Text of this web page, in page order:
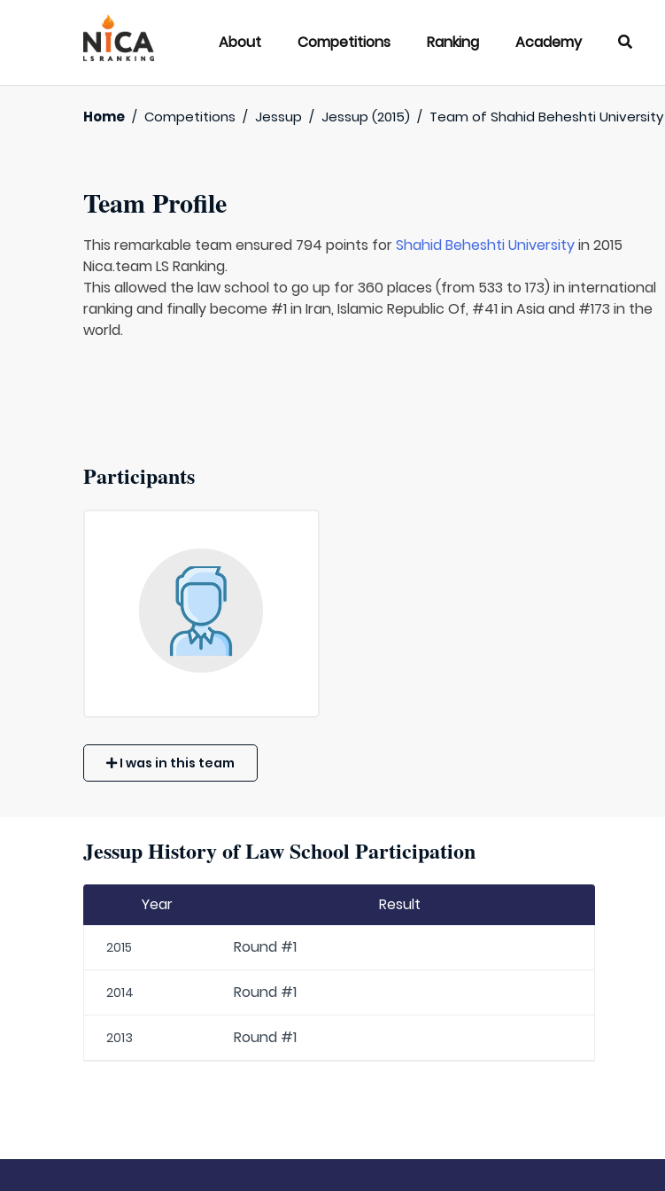
About Competitions Ranking Academy
Home / Competitions / Jessup / Jessup (2015) / Team ofShahid Beheshti University
Team Profile
This remarkable team ensured 794 points forShahid Beheshti Universityin 2015
Nica.team LS Ranking.
This allowed the law school to go up for 360 places (from 533 to 173) in international
ranking and finally become #1 in Iran, Islamic Republic Of, #41 in Asia and #173 in the
world.
Participants
I was in this team
Jessup History of Law School Participation
Year Result
2015 Round #1
2014 Round #1
2013 Round #1